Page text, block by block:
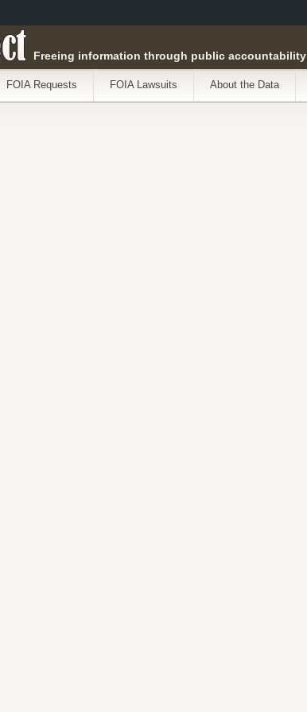
Freeing information through public accountability
FOIA Requests FOIA Lawsuits About the Data